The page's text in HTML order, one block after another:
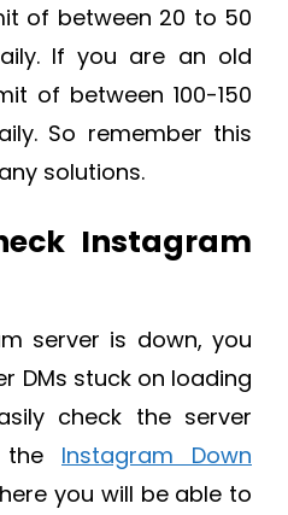
of between 20 to 50
If you are an old
of between 100-150
So remember this
solutions.
Instagram
server is down, you
DMs stuck on loading
check the server
the Instagram Down
you will be able to